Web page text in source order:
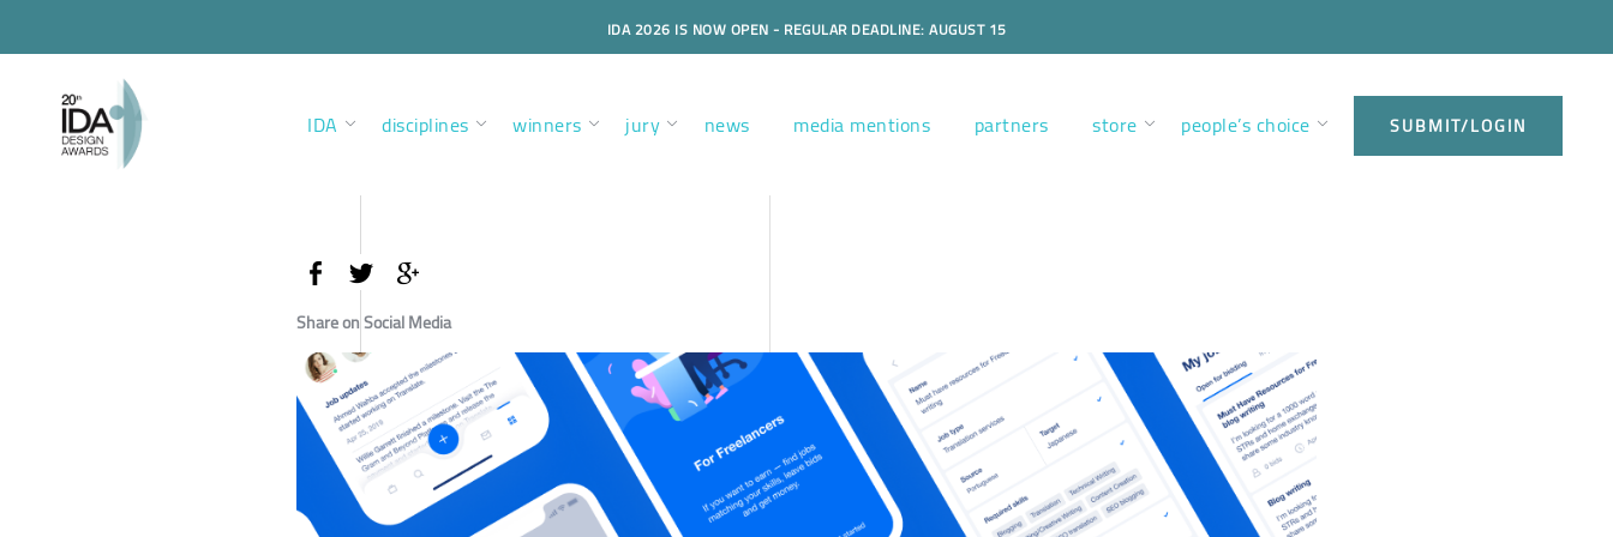
IDA 2026 IS NOW OPEN - REGULAR DEADLINE: AUGUST 15
IDA disciplines winners jury news media mentions partners store people’s choice SUBMIT/LOGIN
Share on Social Media